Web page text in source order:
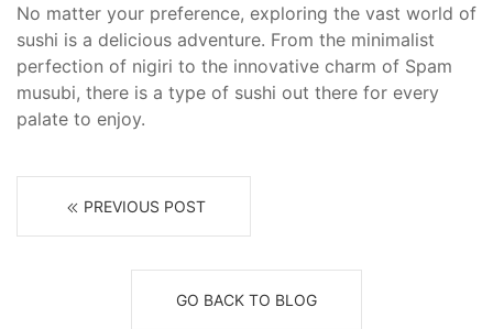
No matter your preference, exploring the vast world of
sushi is a delicious adventure. From the minimalist
perfection of nigiri to the innovative charm of Spam
musubi, there is a type of sushi out there for every
palate to enjoy.
PREVIOUS POST
GO BACK TO BLOG